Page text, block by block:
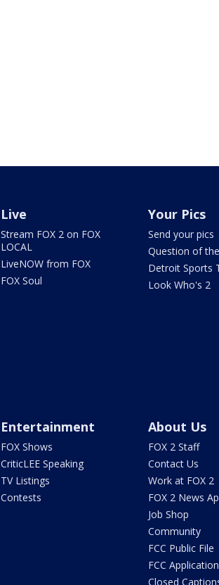
Live
Stream FOX 2 on FOX
LOCAL
LiveNOW from FOX
FOX Soul
Your Pics
Send your pics
Question of
Detroit Sports
Look Who's 2
Entertainment
FOX Shows
CriticLEE Speaking
TV Listings
Contests
About Us
FOX 2 Staff
Contact Us
Work at FOX 2
FOX 2 News
Job Shop
Community
FCC Public File
FCC
Closed